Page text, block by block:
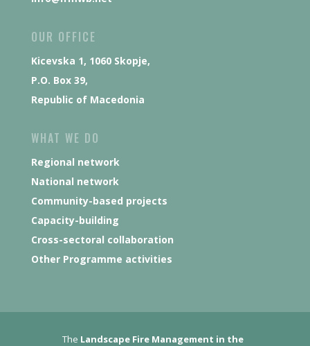
OUR OFFICE
Kicevska 1, 1060 Skopje,
P.O. Box 39,
Republic of Macedonia
WHAT WE DO
Regional network
National network
Community-based projects
Capacity-building
Cross-sectoral collaboration
Other Programme activities
The Landscape Fire Management in the